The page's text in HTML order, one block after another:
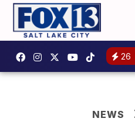
26
NEWS